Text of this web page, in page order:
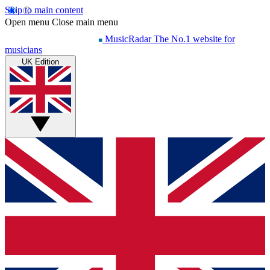
Skip to main content
Open menu Close main menu
MusicRadar The No.1 website for
musicians
UK Edition